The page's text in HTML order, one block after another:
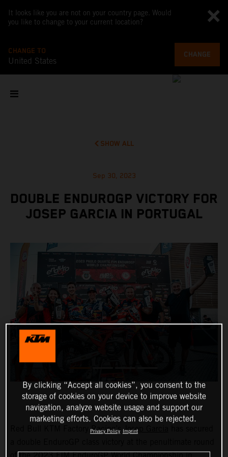
It looks like you are not on your country page. Would
you like to change to your current location?
CHANGE TO
United States
CHANGE
SHOW ALL
Sep 30, 2023
DOUBLE ENDUROGP VICTORY FOR
JOSEP GARCIA IN PORTUGAL
Red Bull KTM Factory Racing’sJosep Garcia
By clicking “Accept all cookies”, you consent to the
storage of cookies on your device to improve website
navigation, analyze website usage and support our
marketing efforts. Cookies can also be rejected.
Privacy Policy Imprint